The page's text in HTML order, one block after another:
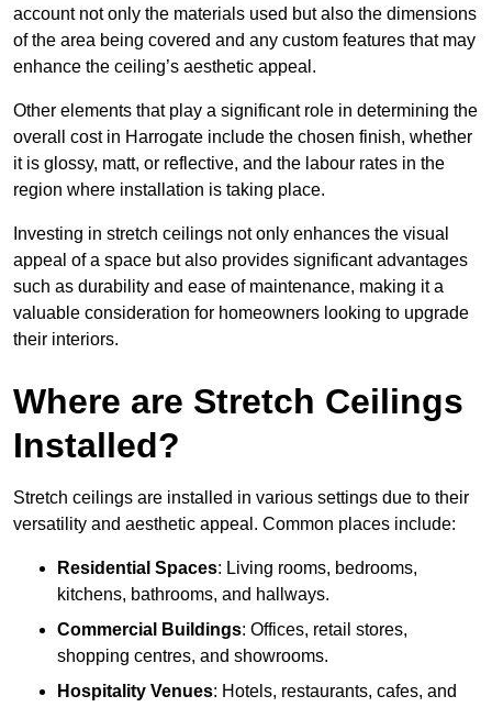
account not only the materials used but also the dimensions
of the area being covered and any custom features that may
enhance the ceiling’s aesthetic appeal.
Other elements that play a significant role in determining the
overall cost in Harrogate include the chosen finish, whether
it is glossy, matt, or reflective, and the labour rates in the
region where installation is taking place.
Investing in stretch ceilings not only enhances the visual
appeal of a space but also provides significant advantages
such as durability and ease of maintenance, making it a
valuable consideration for homeowners looking to upgrade
their interiors.
Where are Stretch Ceilings
Installed?
Stretch ceilings are installed in various settings due to their
versatility and aesthetic appeal. Common places include:
Residential Spaces: Living rooms, bedrooms,
kitchens, bathrooms, and hallways.
Commercial Buildings: Offices, retail stores,
shopping centres, and showrooms.
Hospitality Venues: Hotels, restaurants, cafes, and